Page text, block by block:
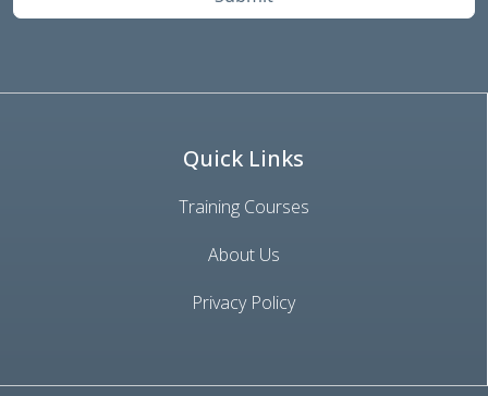
Quick Links
Training Courses
About Us
Privacy Policy